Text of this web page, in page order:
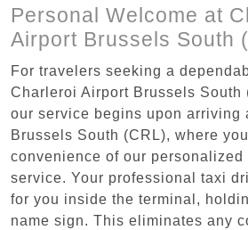
Personal Welcome at
Airport Brussels South
For travelers seeking a
Charleroi Airport Brussels South
our service begins upon arriving
Brussels South (CRL), where
convenience of our personalized
service. Your professional taxi
for you inside the terminal,
name sign. This eliminates any